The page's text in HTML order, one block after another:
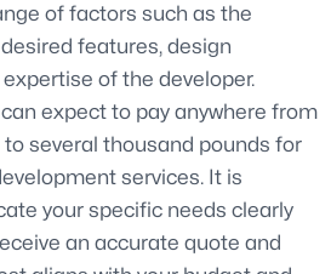
of factors such as the
features, design
of the developer.
expect to pay anywhere from
several thousand pounds for
services. It is
your specific needs clearly
an accurate quote and